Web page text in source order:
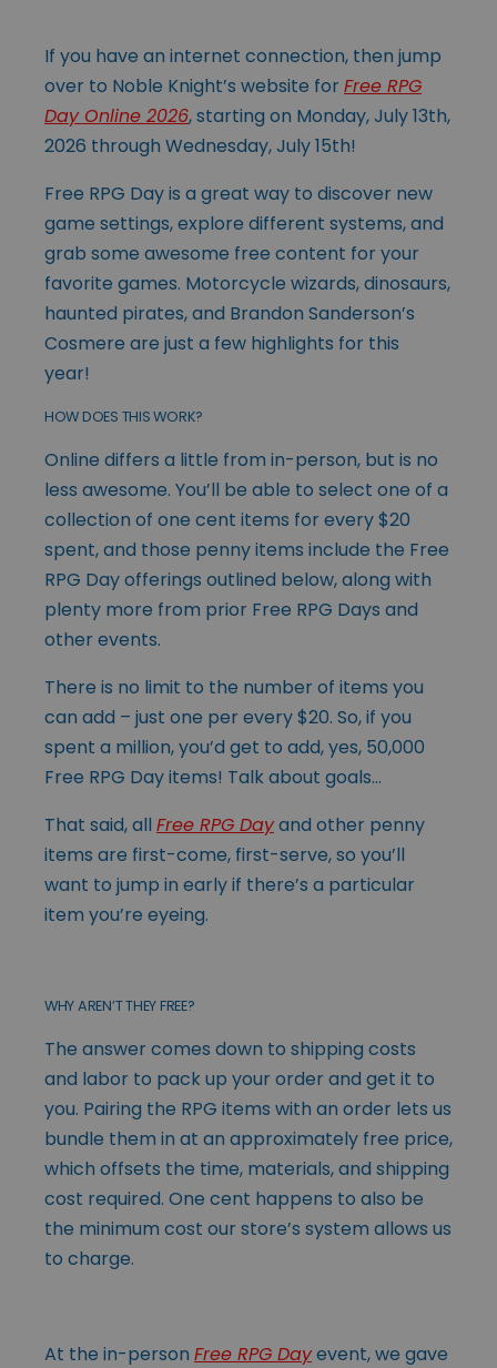
If you have an internet connection, then jump
over to Noble Knight’s website for Free RPG
Day Online 2026, starting on Monday, July 13th,
2026 through Wednesday, July 15th!
Free RPG Day is a great way to discover new
game settings, explore different systems, and
grab some awesome free content for your
favorite games. Motorcycle wizards, dinosaurs,
haunted pirates, and Brandon Sanderson’s
Cosmere are just a few highlights for this
year!
HOW DOES THIS WORK?
Online differs a little from in-person, but is no
less awesome. You’ll be able to select one of a
collection of one cent items for every $20
spent, and those penny items include the Free
RPG Day offerings outlined below, along with
plenty more from prior Free RPG Days and
other events.
There is no limit to the number of items you
can add – just one per every $20. So, if you
spent a million, you’d get to add, yes, 50,000
Free RPG Day items! Talk about goals…
That said, all Free RPG Dayand other penny
items are first-come, first-serve, so you’ll
want to jump in early if there’s a particular
item you’re eyeing.
WHY AREN’T THEY FREE?
The answer comes down to shipping costs
and labor to pack up your order and get it to
you. Pairing the RPG items with an order lets us
bundle them in at an approximately free price,
which offsets the time, materials, and shipping
cost required. One cent happens to also be
the minimum cost our store’s system allows us
to charge.
At the in-person Free RPG Dayevent, we gave